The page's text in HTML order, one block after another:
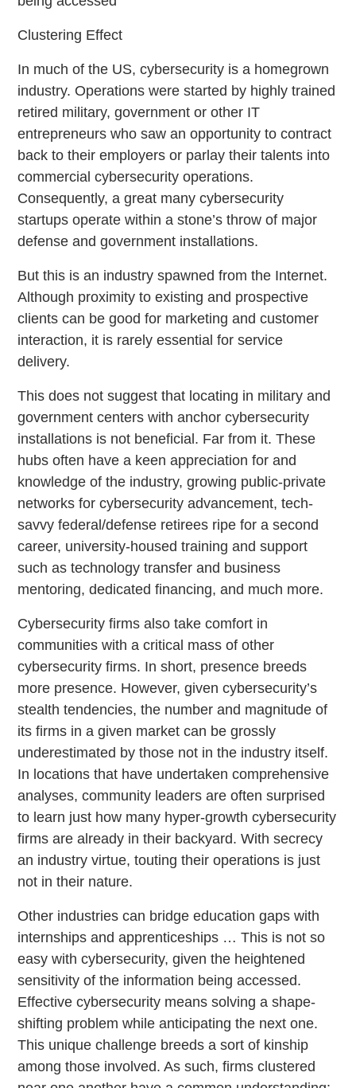
Clustering Effect
In much of the US, cybersecurity is a homegrown
industry. Operations were started by highly trained
retired military, government or other IT
entrepreneurs who saw an opportunity to contract
back to their employers or parlay their talents into
commercial cybersecurity operations.
Consequently, a great many cybersecurity
startups operate within a stone’s throw of major
defense and government installations.
But this is an industry spawned from the Internet.
Although proximity to existing and prospective
clients can be good for marketing and customer
interaction, it is rarely essential for service
delivery.
This does not suggest that locating in military and
government centers with anchor cybersecurity
installations is not beneficial. Far from it. These
hubs often have a keen appreciation for and
knowledge of the industry, growing public-private
networks for cybersecurity advancement, tech-
savvy federal/defense retirees ripe for a second
career, university-housed training and support
such as technology transfer and business
mentoring, dedicated financing, and much more.
Cybersecurity firms also take comfort in
communities with a critical mass of other
cybersecurity firms. In short, presence breeds
more presence. However, given cybersecurity’s
stealth tendencies, the number and magnitude of
its firms in a given market can be grossly
underestimated by those not in the industry itself.
In locations that have undertaken comprehensive
analyses, community leaders are often surprised
to learn just how many hyper-growth cybersecurity
firms are already in their backyard. With secrecy
an industry virtue, touting their operations is just
not in their nature.
Other industries can bridge education gaps with
internships and apprenticeships … This is not so
easy with cybersecurity, given the heightened
sensitivity of the information being accessed.
Effective cybersecurity means solving a shape-
shifting problem while anticipating the next one.
This unique challenge breeds a sort of kinship
among those involved. As such, firms clustered